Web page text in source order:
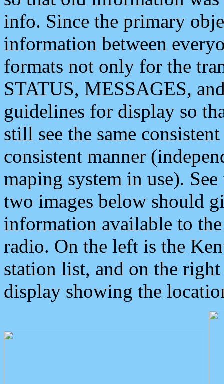
info. Since the primary
information between
formats not only for the
STATUS, MESSAGES,
guidelines for display so
still see the same
consistent manner
maping system in use).
two images below should
information available to
radio. On the left is the
station list, and on the
display showing the